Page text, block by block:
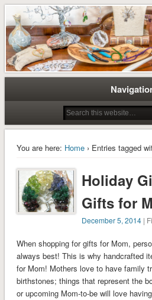
Tree of Life
Handmade
Tree of Life Pendants and Handcrafted
PhoenixFire
You are here: Home› Entries tagged
Holiday
Gifts for
December 5, 2014 |
When shopping for gifts for Mom,
always best! This is why handcrafted
for Mom! Mothers love to have family
birthstones; things that represent the
or upcoming Mom-to-be will love